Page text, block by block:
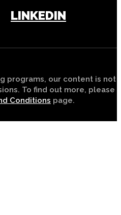
LINKEDIN
programs, our content is not
To find out more, please
Conditions page.